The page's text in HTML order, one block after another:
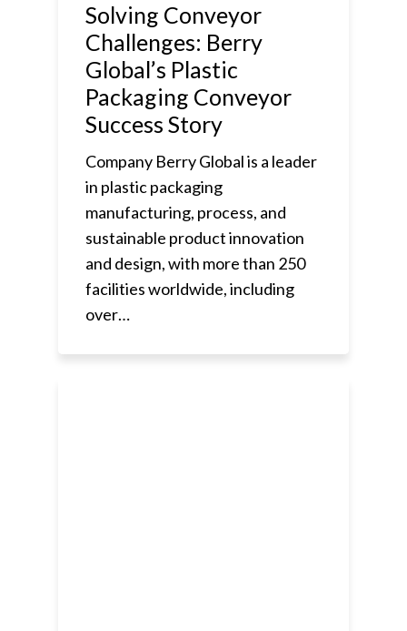
Solving Conveyor
Challenges: Berry
Global’s Plastic
Packaging Conveyor
Success Story
Company Berry Global is a leader
in plastic packaging
manufacturing, process, and
sustainable product innovation
and design, with more than 250
facilities worldwide, including
over…